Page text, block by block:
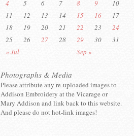
« Jul Sep »
4
5 6 7 8 9
10
11
12 13 14 15 16
17
18
19 20 21 22 23
24
25
26 27 28 29 30 31
Photographs & Media
Please attribute any re-uploaded images to
Addison Embroidery at the Vicarage or
Mary Addison and link back to this website.
And please do not hot-link images!